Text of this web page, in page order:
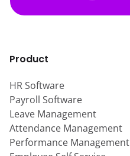
Product
HR Software
Payroll Software
Leave Management
Attendance Management
Performance Management